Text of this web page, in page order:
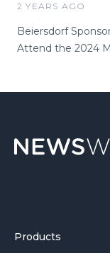
2 YEARS AGO
Beiersdorf
Attend the 2024
Products